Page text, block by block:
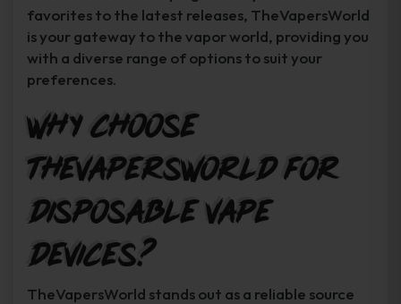
favorites to the latest releases, TheVapersWorld
is your gateway to the vapor world, providing you
with a diverse range of options to suit your
preferences.
Why Choose
TheVapersWorld for
Disposable Vape
Devices?
TheVapersWorld stands out as a reliable source